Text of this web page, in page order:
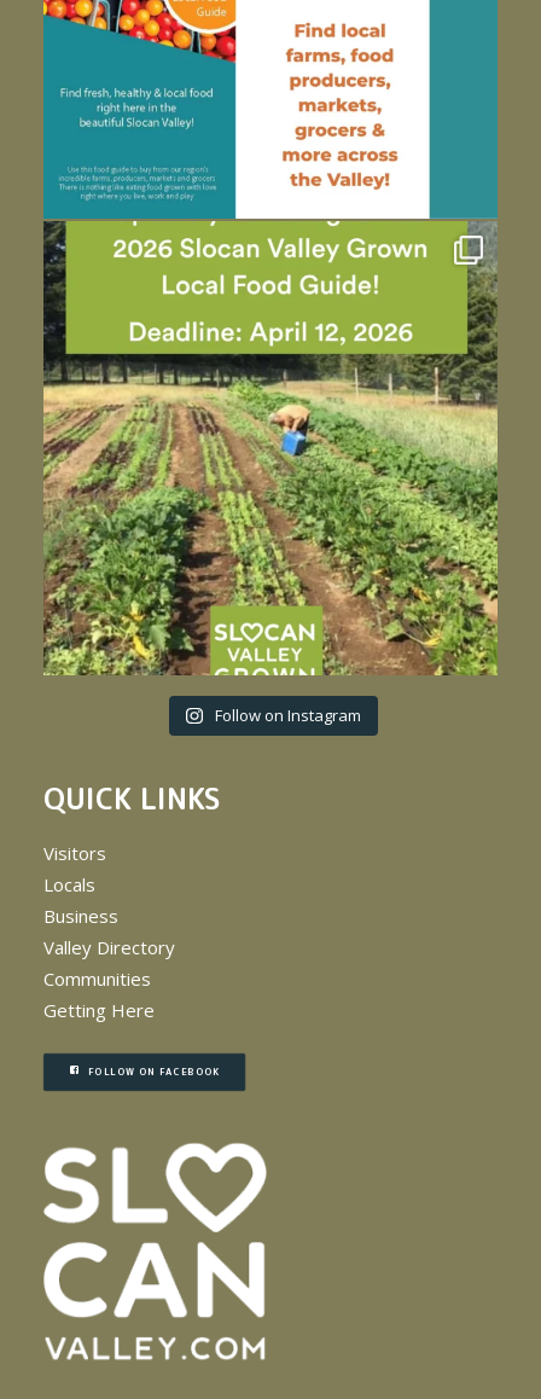
Follow on Instagram
QUICK LINKS
Visitors
Locals
Business
Valley Directory
Communities
Getting Here
FOLLOW ON FACEBOOK